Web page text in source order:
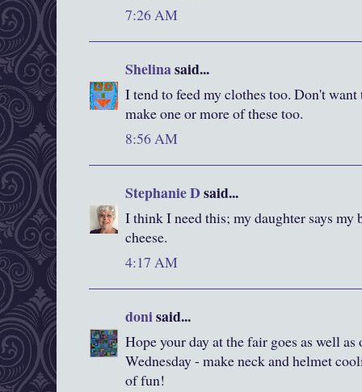
7:26 AM
Shelinasaid...
I tend to feed my clothes too. Don't
make one or more of these too.
8:56 AM
Stephanie Dsaid...
I think I need this; my daughter says my
cheese.
4:17 AM
donisaid...
Hope your day at the fair goes as well
Wednesday - make neck and helmet
of fun!